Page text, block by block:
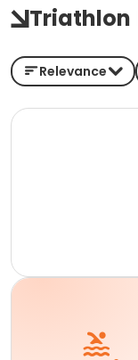
Triathlon
Relevance